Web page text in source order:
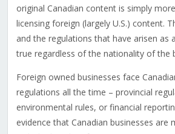
original Canadian content is simply
licensing foreign (largely U.S.) content.
and the regulations that have arisen as
true regardless of the nationality of the
Foreign owned businesses face
regulations all the time – provincial
environmental rules, or financial
evidence that Canadian businesses are